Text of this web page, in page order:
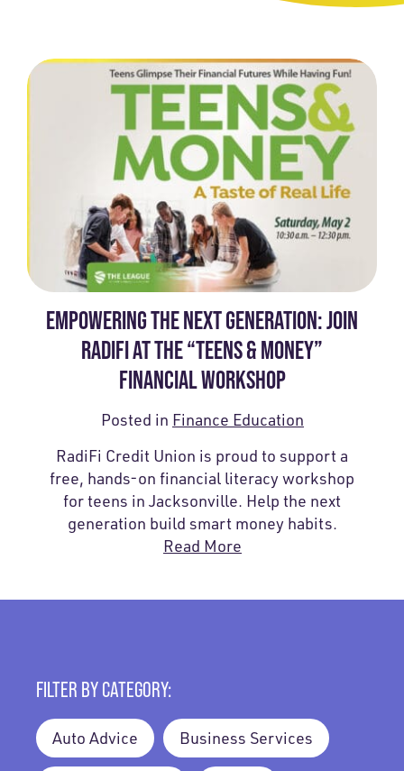
EMPOWERING THE NEXT GENERATION: JOIN
RADIFI AT THE “TEENS & MONEY”
FINANCIAL WORKSHOP
Posted in Finance Education
RadiFi Credit Union is proud to support a
free, hands-on financial literacy workshop
for teens in Jacksonville. Help the next
generation build smart money habits.
Read More
FILTER BY CATEGORY:
Auto Advice Business Services